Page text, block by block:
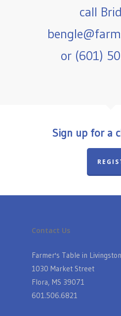
call
or (601)
Sign up for a
Contact Us
Farmer's Table in Livingston
1030 Market Street
Flora, MS 39071
601.506.6821